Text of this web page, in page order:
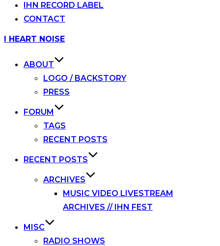
IHN RECORD LABEL
CONTACT
Skip
I HEART NOISE
ABOUT
LOGO / BACKSTORY
PRESS
FORUM
TAGS
RECENT POSTS
RECENT POSTS
ARCHIVES
MUSIC VIDEO LIVESTREAM
ARCHIVES // IHN FEST
MISC
RADIO SHOWS